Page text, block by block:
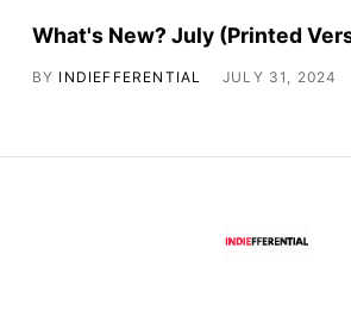
What's New? July (Printed
BY INDIEFFERENTIAL JULY 31, 2024